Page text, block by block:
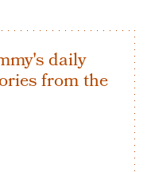
daily
from the